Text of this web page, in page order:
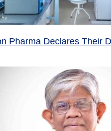
Pharma Declares Their